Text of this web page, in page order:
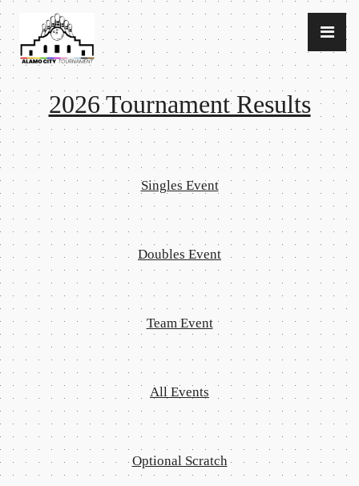
2026 Tournament Results
Singles Event
Doubles Event
Team Event
All Events
Optional Scratch